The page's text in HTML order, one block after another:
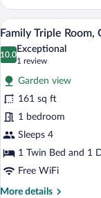
Room
View
photos
for
Family
Triple
Room,
Garden
View
12
Family Triple Room,
10.0
10.0 out of 10
Exceptional
1 review
(1
review)
Garden view
161 sq ft
1 bedroom
Sleeps 4
1 Twin Bed and 1
Free WiFi
More details
More